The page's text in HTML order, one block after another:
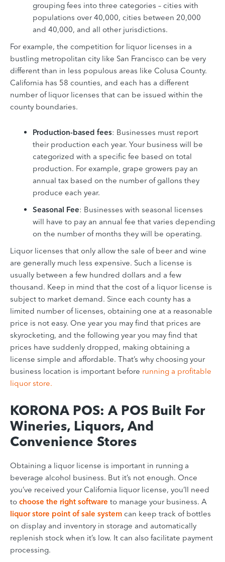
grouping fees into three categories – cities with
populations over 40,000, cities between 20,000
and 40,000, and all other jurisdictions.
For example, the competition for liquor licenses in a
bustling metropolitan city like San Francisco can be very
different than in less populous areas like Colusa County.
California has 58 counties, and each has a different
number of liquor licenses that can be issued within the
county boundaries.
Production-based fees: Businesses must report
their production each year. Your business will be
categorized with a specific fee based on total
production. For example, grape growers pay an
annual tax based on the number of gallons they
produce each year.
Seasonal Fee: Businesses with seasonal licenses
will have to pay an annual fee that varies depending
on the number of months they will be operating.
Liquor licenses that only allow the sale of beer and wine
are generally much less expensive. Such a license is
usually between a few hundred dollars and a few
thousand. Keep in mind that the cost of a liquor license is
subject to market demand. Since each county has a
limited number of licenses, obtaining one at a reasonable
price is not easy. One year you may find that prices are
skyrocketing, and the following year you may find that
prices have suddenly dropped, making obtaining a
license simple and affordable. That’s why choosing your
business location is important before running a profitable
liquor store.
KORONA POS: A POS Built For
Wineries, Liquors, And
Convenience Stores
Obtaining a liquor license is important in running a
beverage alcohol business. But it’s not enough. Once
you’ve received your California liquor license, you’ll need
to choose the right software to manage your business. A
liquor store point of sale system can keep track of bottles
on display and inventory in storage and automatically
replenish stock when it’s low. It can also facilitate payment
processing.